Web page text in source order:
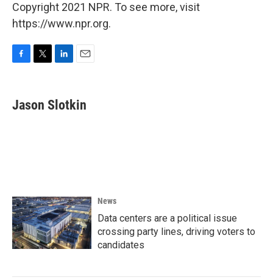
Copyright 2021 NPR. To see more, visit
https://www.npr.org.
e
b
t
t
k
e
i
l
Jason Slotkin
News
Data centers are a political issue
crossing party lines, driving voters to
candidates